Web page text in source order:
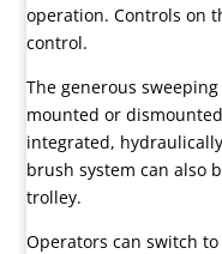
operation. Controls on
control.
The generous
mounted or
integrated,
brush system can also
trolley.
Operators can switch